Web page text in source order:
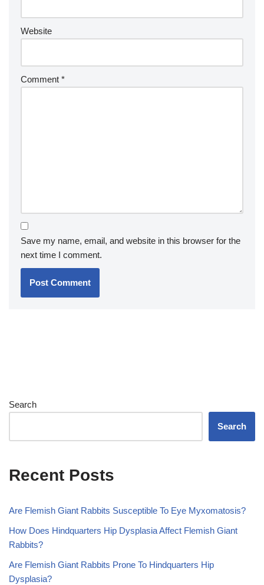
Website
Comment *
Save my name, email, and website in this browser for the
next time I comment.
Search
Search
Recent Posts
Are Flemish Giant Rabbits Susceptible To Eye Myxomatosis?
How Does Hindquarters Hip Dysplasia Affect Flemish Giant
Rabbits?
Are Flemish Giant Rabbits Prone To Hindquarters Hip
Dysplasia?